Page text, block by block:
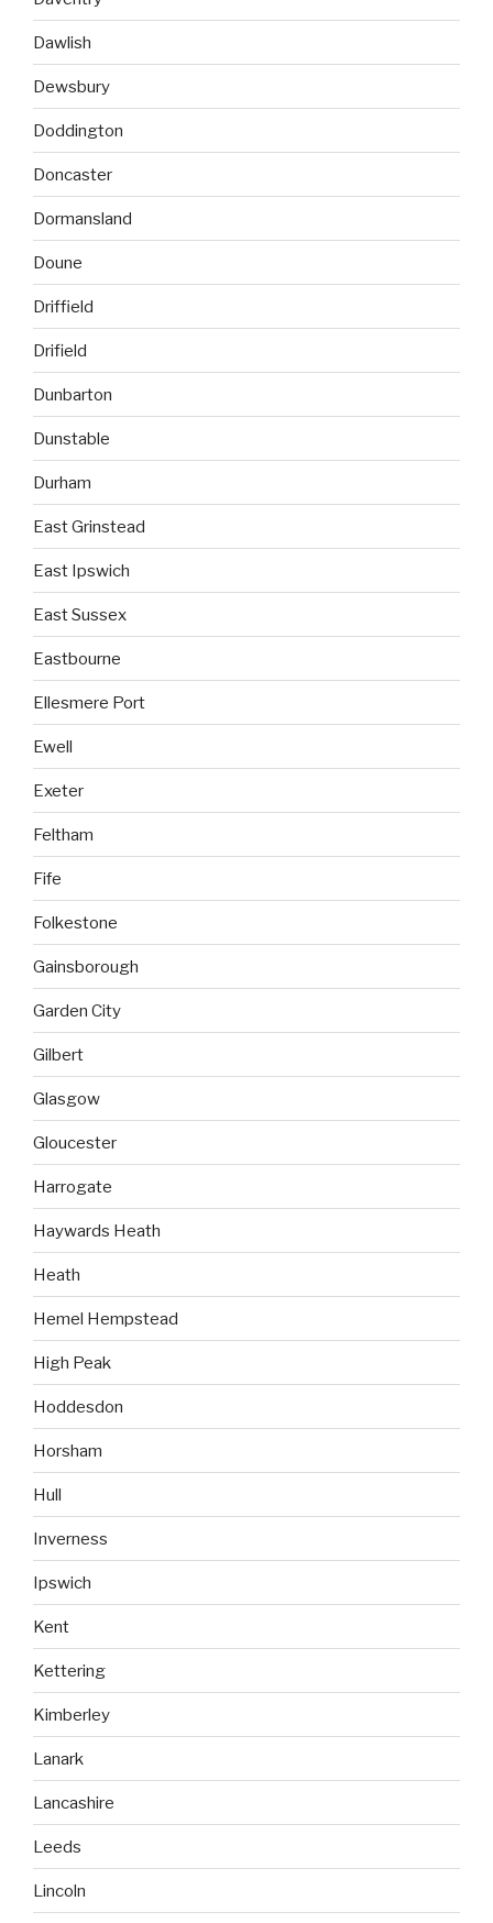
Dawlish
Dewsbury
Doddington
Doncaster
Dormansland
Doune
Driffield
Drifield
Dunbarton
Dunstable
Durham
East Grinstead
East Ipswich
East Sussex
Eastbourne
Ellesmere Port
Ewell
Exeter
Feltham
Fife
Folkestone
Gainsborough
Garden City
Gilbert
Glasgow
Gloucester
Harrogate
Haywards Heath
Heath
Hemel Hempstead
High Peak
Hoddesdon
Horsham
Hull
Inverness
Ipswich
Kent
Kettering
Kimberley
Lanark
Lancashire
Leeds
Lincoln